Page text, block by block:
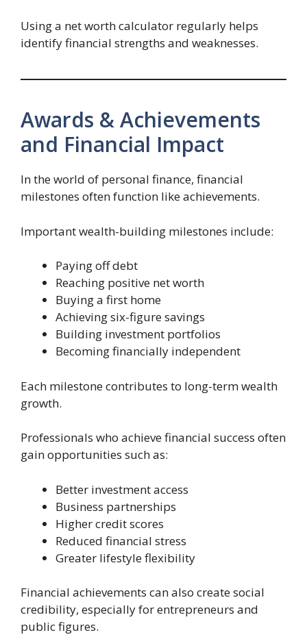
Using a net worth calculator regularly helps
identify financial strengths and weaknesses.
Awards & Achievements
and Financial Impact
In the world of personal finance, financial
milestones often function like achievements.
Important wealth-building milestones include:
Paying off debt
Reaching positive net worth
Buying a first home
Achieving six-figure savings
Building investment portfolios
Becoming financially independent
Each milestone contributes to long-term wealth
growth.
Professionals who achieve financial success often
gain opportunities such as:
Better investment access
Business partnerships
Higher credit scores
Reduced financial stress
Greater lifestyle flexibility
Financial achievements can also create social
credibility, especially for entrepreneurs and
public figures.